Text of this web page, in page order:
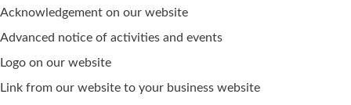
Acknowledgement on our website
Advanced notice of activities and events
Logo on our website
Link from our website to your business website